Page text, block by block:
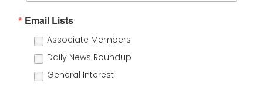
Email Lists
Associate Members
Daily News Roundup
General Interest